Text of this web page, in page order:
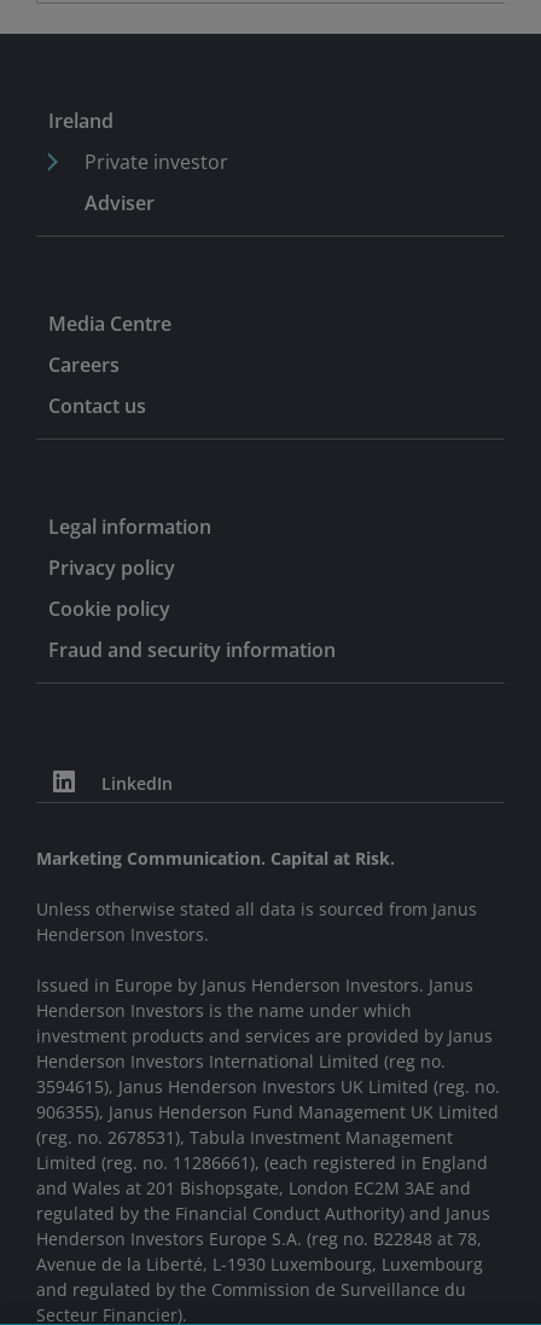
Ireland
Private investor
Adviser
Media Centre
Careers
Contact us
Legal information
Privacy policy
Cookie policy
Fraud and security information
LinkedIn
Marketing Communication. Capital at Risk.
Unless otherwise stated all data is sourced from Janus
Henderson Investors.
Issued in Europe by Janus Henderson Investors. Janus
Henderson Investors is the name under which
investment products and services are provided by Janus
Henderson Investors International Limited (reg no.
3594615), Janus Henderson Investors UK Limited (reg. no.
906355), Janus Henderson Fund Management UK Limited
(reg. no. 2678531), Tabula Investment Management
Limited (reg. no. 11286661), (each registered in England
and Wales at 201 Bishopsgate, London EC2M 3AE and
regulated by the Financial Conduct Authority) and Janus
Henderson Investors Europe S.A. (reg no. B22848 at 78,
Avenue de la Liberté, L-1930 Luxembourg, Luxembourg
and regulated by the Commission de Surveillance du
Secteur Financier).